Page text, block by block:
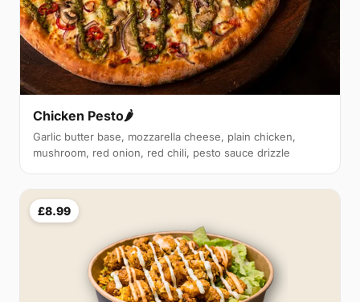
Chicken Pesto🌶️
Garlic butter base, mozzarella cheese, plain chicken,
mushroom, red onion, red chili, pesto sauce drizzle
£8.99